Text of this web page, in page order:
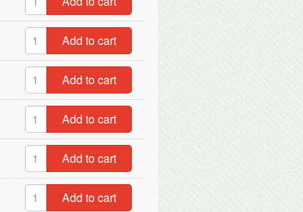
Add to cart
Add to cart
Add to cart
Add to cart
Add to cart